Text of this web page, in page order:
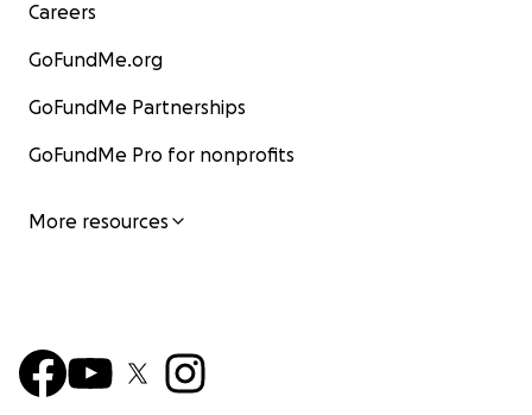
Careers
GoFundMe.org
GoFundMe Partnerships
GoFundMe Pro for nonprofits
More resources